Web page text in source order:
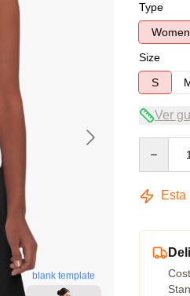
blank template
Type
Women
Size
S
Ver
Esta